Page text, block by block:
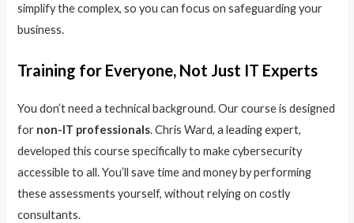
simplify the complex, so you can focus on safeguarding your
business.
Training for Everyone, Not Just IT Experts
You don’t need a technical background. Our course is designed
for non-IT professionals. Chris Ward, a leading expert,
developed this course specifically to make cybersecurity
accessible to all. You’ll save time and money by performing
these assessments yourself, without relying on costly
consultants.